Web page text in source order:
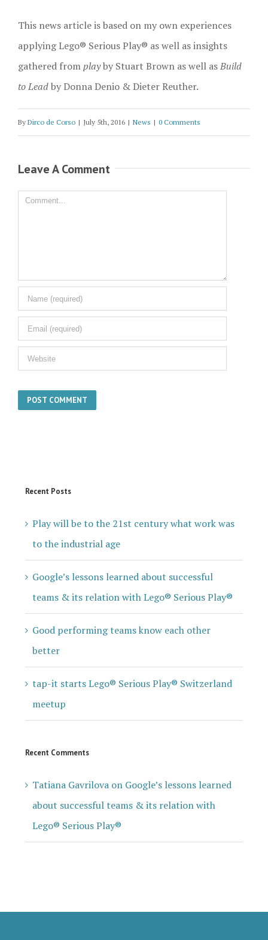
This news article is based on my own experiences
applying Lego® Serious Play® as well as insights
gathered fromplayby Stuart Brown as well asBuild
to Leadby Donna Denio & Dieter Reuther.
By Dirco de Corso | July 5th, 2016 | News | 0 Comments
Leave A Comment
Recent Posts
Play will be to the 21st century what work was
to the industrial age
Google’s lessons learned about successful
teams & its relation with Lego® Serious Play®
Good performing teams know each other
better
tap-it starts Lego® Serious Play® Switzerland
meetup
Recent Comments
Tatiana Gavrilovaon Google’s lessons learned
about successful teams & its relation with
Lego® Serious Play®